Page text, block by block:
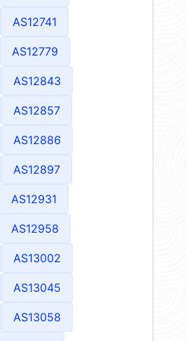
AS12741
AS12779
AS12843
AS12857
AS12886
AS12897
AS12931
AS12958
AS13002
AS13045
AS13058